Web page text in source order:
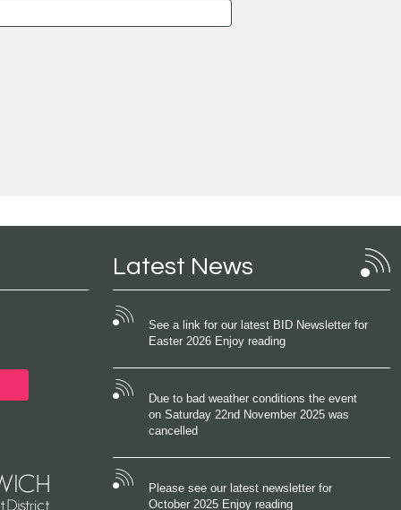
Latest News
See a link for our latest BID Newsletter for
Easter 2026 Enjoy reading
Due to bad weather conditions the event
on Saturday 22nd November 2025 was
cancelled
Please see our latest newsletter for
October 2025 Enjoy reading